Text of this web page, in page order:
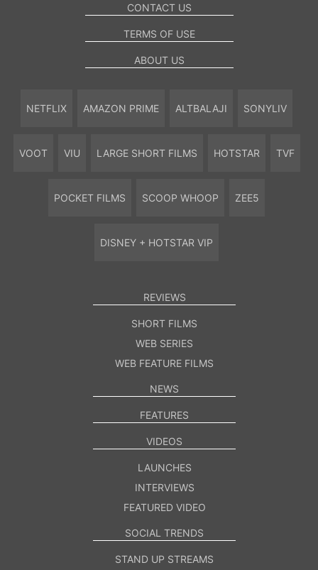
CONTACT US
TERMS OF USE
ABOUT US
NETFLIX AMAZON PRIME ALTBALAJI SONYLIV
VOOT VIU LARGE SHORT FILMS HOTSTAR TVF
POCKET FILMS SCOOP WHOOP ZEE5
DISNEY + HOTSTAR VIP
REVIEWS
SHORT FILMS
WEB SERIES
WEB FEATURE FILMS
NEWS
FEATURES
VIDEOS
LAUNCHES
INTERVIEWS
FEATURED VIDEO
SOCIAL TRENDS
STAND UP STREAMS